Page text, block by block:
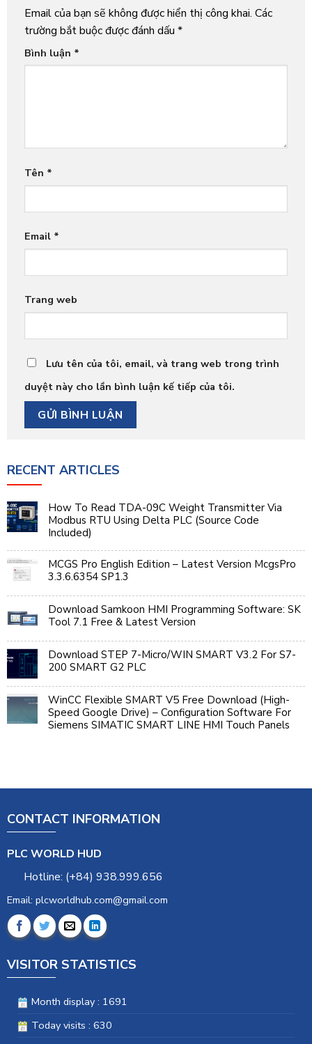
Email của bạn sẽ không được hiển thị công khai. Các
trường bắt buộc được đánh dấu *
Bình luận *
Tên *
Email *
Trang web
Lưu tên của tôi, email, và trang web trong trình
duyệt này cho lần bình luận kế tiếp của tôi.
RECENT ARTICLES
How To Read TDA-09C Weight Transmitter Via
Modbus RTU Using Delta PLC (Source Code
Included)
MCGS Pro English Edition – Latest Version McgsPro
3.3.6.6354 SP1.3
Download Samkoon HMI Programming Software: SK
Tool 7.1 Free & Latest Version
Download STEP 7-Micro/WIN SMART V3.2 For S7-
200 SMART G2 PLC
WinCC Flexible SMART V5 Free Download (High-
Speed Google Drive) – Configuration Software For
Siemens SIMATIC SMART LINE HMI Touch Panels
CONTACT INFORMATION
PLC WORLD HUD
Hotline: (+84) 938.999.656
Email: plcworldhub.com@gmail.com
VISITOR STATISTICS
Month display : 1691
Today visits : 630